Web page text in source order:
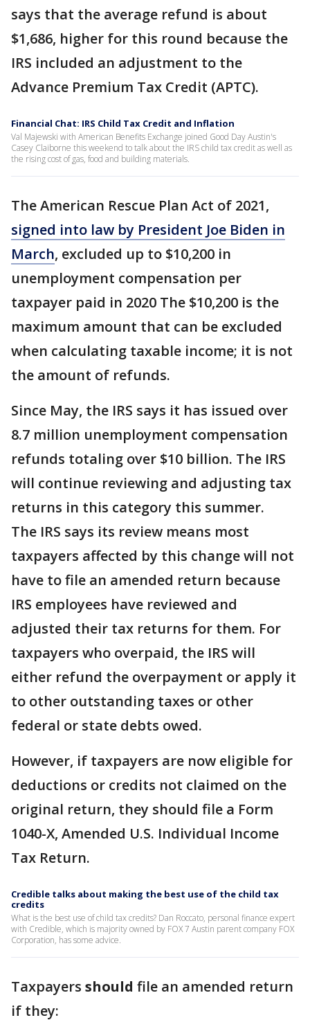
says that the average refund is about
$1,686, higher for this round because the
IRS included an adjustment to the
Advance Premium Tax Credit (APTC).
Financial Chat: IRS Child Tax Credit and Inflation
Val Majewski with American Benefits Exchange joined Good Day Austin's
Casey Claiborne this weekend to talk about the IRS child tax credit as well as
the rising cost of gas, food and building materials.
The American Rescue Plan Act of 2021,
signed into law by President Joe Biden in
March, excluded up to $10,200 in
unemployment compensation per
taxpayer paid in 2020 The $10,200 is the
maximum amount that can be excluded
when calculating taxable income; it is not
the amount of refunds.
Since May, the IRS says it has issued over
8.7 million unemployment compensation
refunds totaling over $10 billion. The IRS
will continue reviewing and adjusting tax
returns in this category this summer.
The IRS says its review means most
taxpayers affected by this change will not
have to file an amended return because
IRS employees have reviewed and
adjusted their tax returns for them. For
taxpayers who overpaid, the IRS will
either refund the overpayment or apply it
to other outstanding taxes or other
federal or state debts owed.
However, if taxpayers are now eligible for
deductions or credits not claimed on the
original return, they should file a Form
1040-X, Amended U.S. Individual Income
Tax Return.
Credible talks about making the best use of the child tax
credits
What is the best use of child tax credits? Dan Roccato, personal finance expert
with Credible, which is majority owned by FOX 7 Austin parent company FOX
Corporation, has some advice.
Taxpayers should file an amended return
if they: